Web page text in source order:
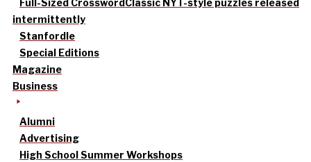
Full-Sized CrosswordClassic NYT-style puzzles released
intermittently
Stanfordle
Special Editions
Magazine
Business
Alumni
Advertising
High School Summer Workshops